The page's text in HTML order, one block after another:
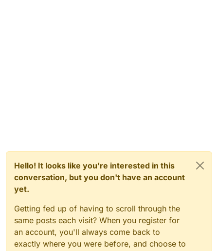
Hello! It looks like you're interested in this
conversation, but you don't have an account
yet.
Getting fed up of having to scroll through the
same posts each visit? When you register for
an account, you'll always come back to
exactly where you were before, and choose to